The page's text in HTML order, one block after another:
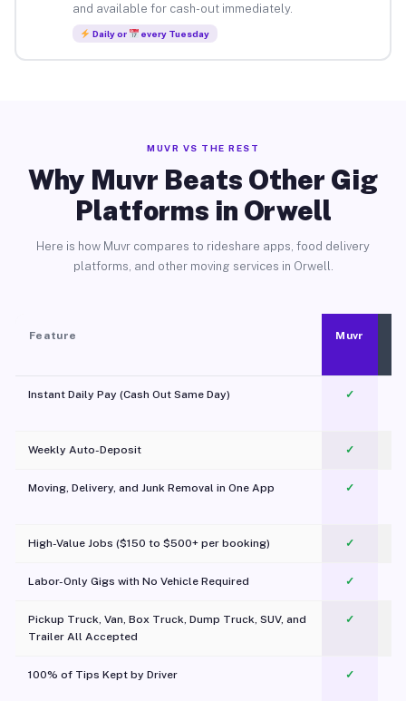
and available for cash-out immediately.
Daily or every Tuesday
MUVR VS THE REST
Why Muvr Beats Other Gig
Platforms in Orwell
Here is how Muvr compares to rideshare apps, food delivery
platforms, and other moving services in Orwell.
Feature Muvr
Instant Daily Pay (Cash Out Same Day) ✓
Weekly Auto-Deposit ✓
Moving, Delivery, and Junk Removal in One App
✓
High-Value Jobs ($150 to $500+ per booking) ✓
Labor-Only Gigs with No Vehicle Required ✓
Pickup Truck, Van, Box Truck, Dump Truck, SUV, and
Trailer All Accepted
✓
100% of Tips Kept by Driver ✓